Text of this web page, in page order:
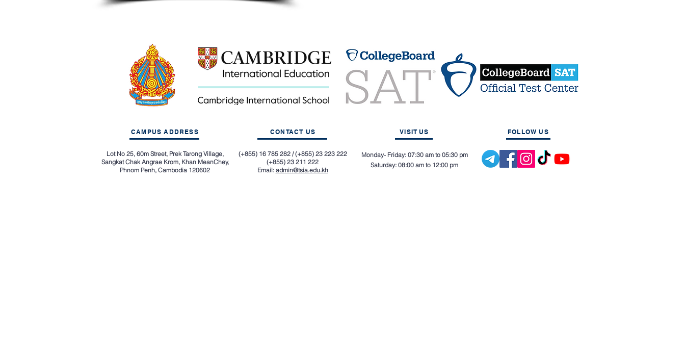
CAMPUS ADDRESS CONTACT US VISIT US FOLLOW US
Lot No 25, 60m Street, Prek Tarong Village,
Sangkat Chak Angrae Krom, Khan MeanChey,
Phnom Penh, Cambodia 120602
(+855) 16 785 282 / (+855) 23 223 222
(+855) 23 211 222
Email: admin@tsia.edu.kh
Monday- Friday: 07:30 am to 05:30 pm
Saturday: 08:00 am to 12:00 pm